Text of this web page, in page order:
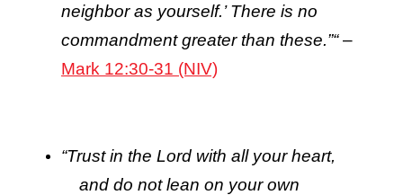
neighbor as yourself.’ There is no
commandment greater than these.”“–
Mark 12:30-31 (NIV)
“Trust in the Lord with all your heart,
and do not lean on your own